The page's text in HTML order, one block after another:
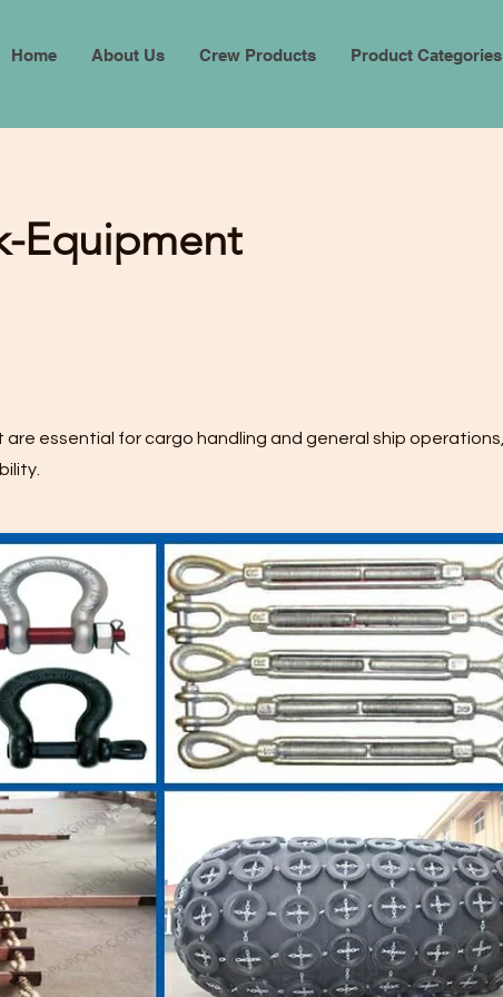
Home About Us Crew Products Product Categories
Equipment
essential for cargo handling and general ship operations,